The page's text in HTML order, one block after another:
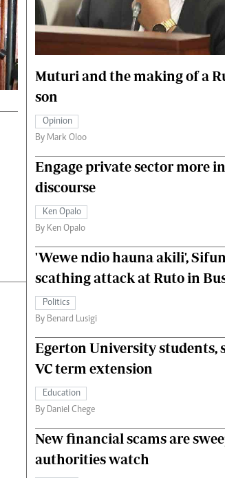
Rumours
The Nairobian
Fashion
The Standard Courier
Muturi and the making of a
son
Opinion
By Mark Oloo
Engage private sector more
discourse
Ken Opalo
By Ken Opalo
'Wewe ndio hauna akili',
scathing attack at Ruto in
Politics
By Benard Lusigi
Egerton University students,
VC term extension
Education
By Daniel Chege
New financial scams are
authorities watch